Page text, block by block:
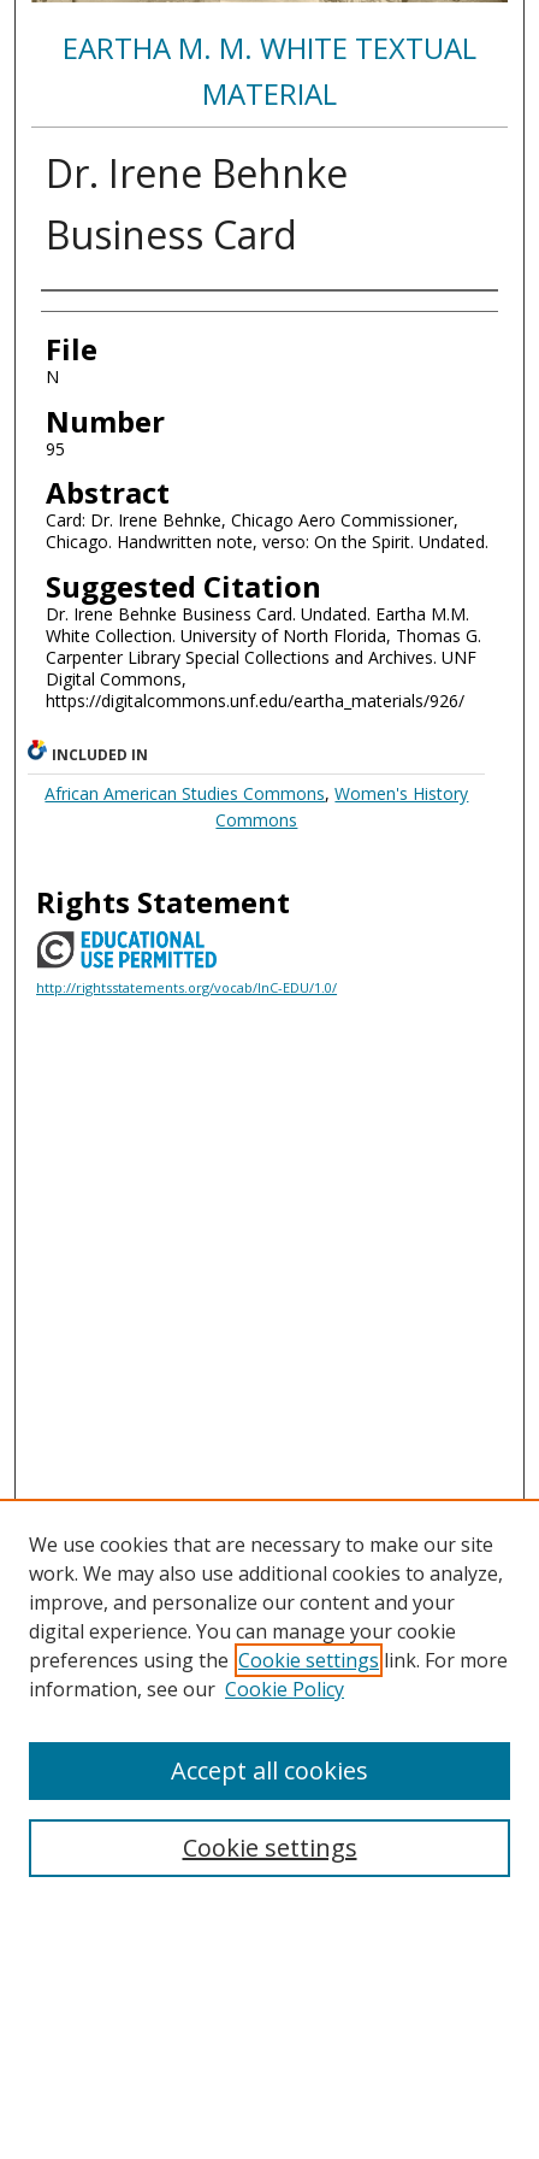
EARTHA M. M. WHITE TEXTUAL
MATERIAL
Dr. Irene Behnke
Business Card
Authors
File
N
Number
95
Abstract
Card: Dr. Irene Behnke, Chicago Aero Commissioner,
Chicago. Handwritten note, verso: On the Spirit. Undated.
Suggested Citation
Dr. Irene Behnke Business Card. Undated. Eartha M.M.
White Collection. University of North Florida, Thomas G.
Carpenter Library Special Collections and Archives. UNF
Digital Commons,
https://digitalcommons.unf.edu/eartha_materials/926/
INCLUDED IN
African American Studies Commons,Women's History
Commons
Rights Statement
http://rightsstatements.org/vocab/InC-EDU/1.0/
Search
We use cookies that are necessary to make our site
work. We may also use additional cookies to analyze,
improve, and personalize our content and your
digital experience. You can manage your cookie
preferences using the Cookie settings link. For more
information, see our Cookie Policy
Cookie settings
Accept all cookies